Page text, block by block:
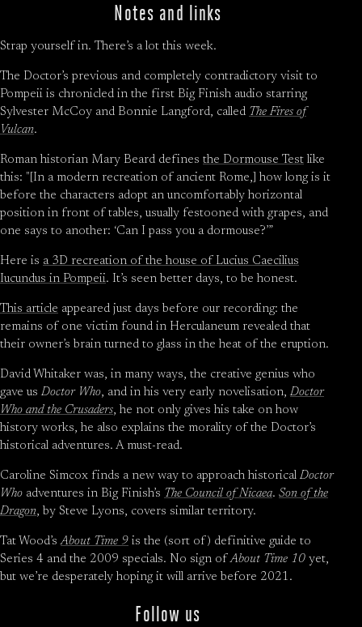
Notes and links
Strap yourself in. There’s a lot this week.
The Doctor’s previous and completely contradictory visit to
Pompeii is chronicled in the first Big Finish audio starring
Sylvester McCoy and Bonnie Langford, called The Fires of
Vulcan.
Roman historian Mary Beard defines the Dormouse Test like
this: "[In a modern recreation of ancient Rome,] how long is it
before the characters adopt an uncomfortably horizontal
position in front of tables, usually festooned with grapes, and
one says to another: ‘Can I pass you a dormouse?’”
Here is a 3D recreation of the house of Lucius Caecilius
Iucundus in Pompeii. It’s seen better days, to be honest.
This article appeared just days before our recording: the
remains of one victim found in Herculaneum revealed that
their owner’s brain turned to glass in the heat of the eruption.
David Whitaker was, in many ways, the creative genius who
gave usDoctor Who, and in his very early novelisation,Doctor
Who and the Crusaders, he not only gives his take on how
history works, he also explains the morality of the Doctor’s
historical adventures. A must-read.
Caroline Simcox finds a new way to approach historicalDoctor
Who adventures in Big Finish’s The Council of Nicaea. Son of the
Dragon, by Steve Lyons, covers similar territory.
Tat Wood’sAbout Time 9 is the (sort of) definitive guide to
Series 4 and the 2009 specials. No sign ofAbout Time 10 yet,
but we’re desperately hoping it will arrive before 2021.
Follow us